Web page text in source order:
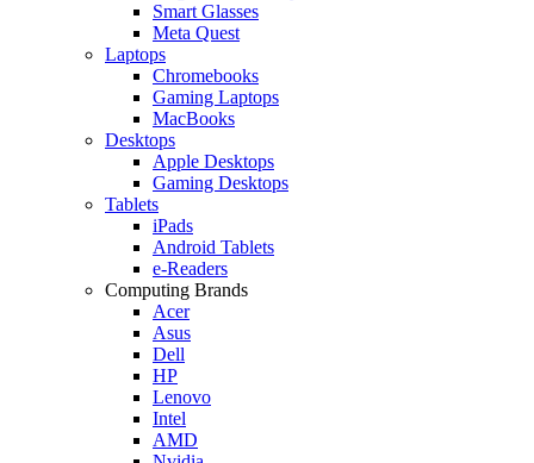
Smart Glasses
Meta Quest
Laptops
Chromebooks
Gaming Laptops
MacBooks
Desktops
Apple Desktops
Gaming Desktops
Tablets
iPads
Android Tablets
e-Readers
Computing Brands
Acer
Asus
Dell
HP
Lenovo
Intel
AMD